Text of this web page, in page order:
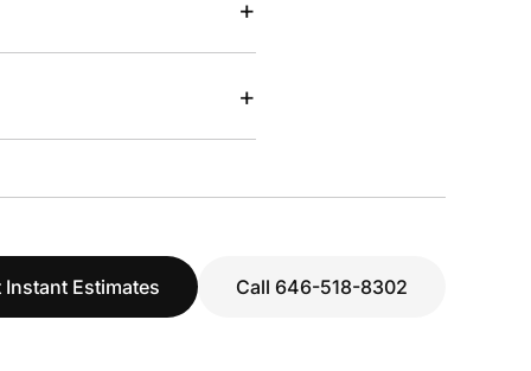
+
+
Instant Estimates Call 646-518-8302